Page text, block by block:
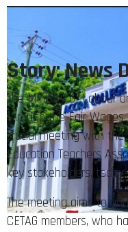
Story: News
The Ministry of Labour
through the Fair Wages
crucial meeting with
Education Teachers
key stakeholders, today
The meeting aims to
CETAG members, who